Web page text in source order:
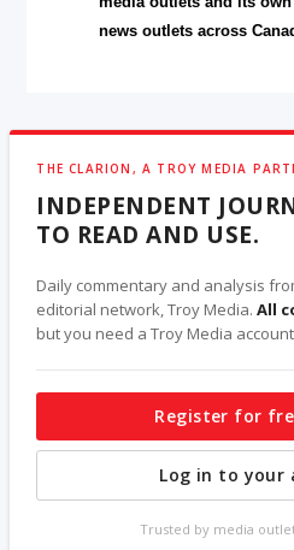
news outlets across
THE CLARION, A TROY MEDIA
INDEPENDENT
TO READ AND USE.
Daily commentary and analysis
editorial network, Troy Media.All
but you need a Troy Media
Register for
Log in to your
Trusted by media